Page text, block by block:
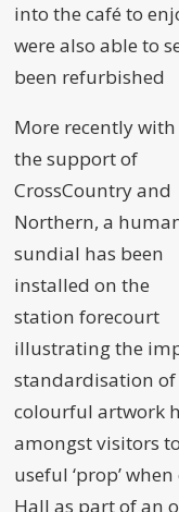
into the café to
were also able to
been refurbished
More recently with
the support of
CrossCountry and
Northern, a
sundial has been
installed on the
station forecourt
illustrating the
standardisation
colourful artwork
amongst visitors
useful ‘prop’
Hall as part of an